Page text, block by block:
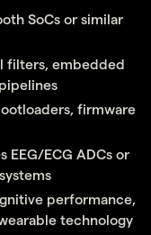
SoCs or similar
filters, embedded
firmware
EEG/ECG ADCs or
performance,
technology